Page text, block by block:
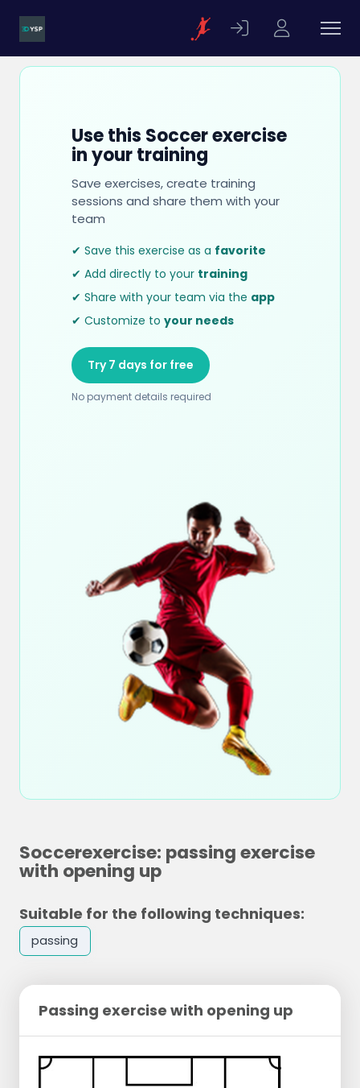
Use this Soccer exercise
in your training
Save exercises, create training
sessions and share them with your
team
✔ Save this exercise as a favorite
✔ Add directly to your training
✔ Share with your team via the app
✔ Customize to your needs
Try 7 days for free
No payment details required
Soccerexercise: passing exercise
with opening up
Suitable for the following techniques:
passing
Passing exercise with opening up